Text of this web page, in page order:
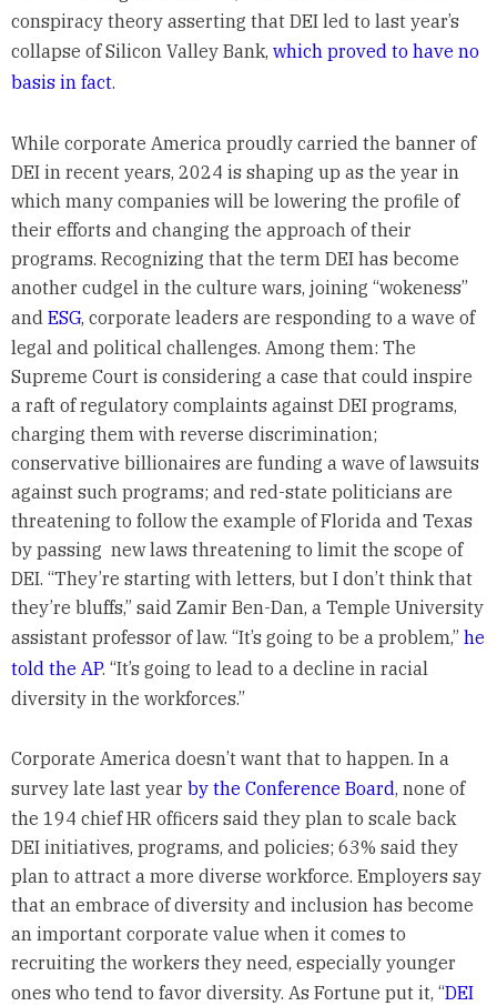
conspiracy theory asserting that DEI led to last year’s
collapse of Silicon Valley Bank, which proved to have no
basis in fact.
While corporate America proudly carried the banner of
DEI in recent years, 2024 is shaping up as the year in
which many companies will be lowering the profile of
their efforts and changing the approach of their
programs. Recognizing that the term DEI has become
another cudgel in the culture wars, joining “wokeness”
and ESG, corporate leaders are responding to a wave of
legal and political challenges. Among them: The
Supreme Court is considering a case that could inspire
a raft of regulatory complaints against DEI programs,
charging them with reverse discrimination;
conservative billionaires are funding a wave of lawsuits
against such programs; and red-state politicians are
threatening to follow the example of Florida and Texas
by passing new laws threatening to limit the scope of
DEI. “They’re starting with letters, but I don’t think that
they’re bluffs,” said Zamir Ben-Dan, a Temple University
assistant professor of law. “It’s going to be a problem,” he
told the AP. “It’s going to lead to a decline in racial
diversity in the workforces.”
Corporate America doesn’t want that to happen. In a
survey late last year by the Conference Board, none of
the 194 chief HR officers said they plan to scale back
DEI initiatives, programs, and policies; 63% said they
plan to attract a more diverse workforce. Employers say
that an embrace of diversity and inclusion has become
an important corporate value when it comes to
recruiting the workers they need, especially younger
ones who tend to favor diversity. As Fortune put it, “DEI